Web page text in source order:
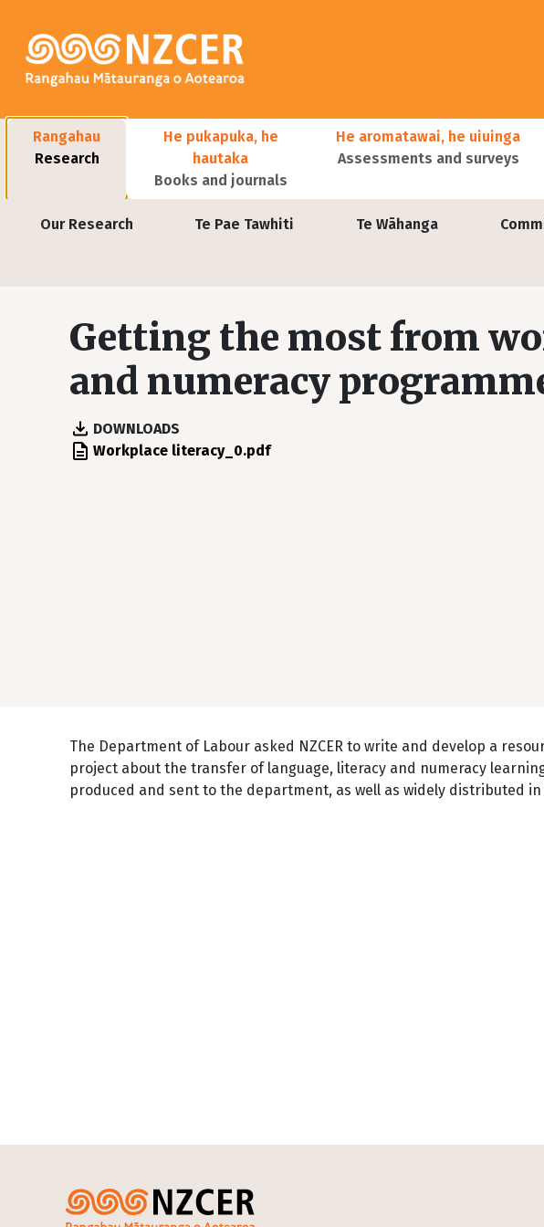
Main navigation
Rangahau
Research
Our Research Te Pae Tawhiti Te Wāhanga
He pukapuka, he
hautaka
Books and journals
He aromatawai, he uiuinga
Assessments and surveys
Getting the most from
and numeracy
DOWNLOADS
File Workplace literacy_0.pdf
The Department of Labour asked NZCER to write and develop a
project about the transfer of language, literacy and numeracy
produced and sent to the department, as well as widely distributed